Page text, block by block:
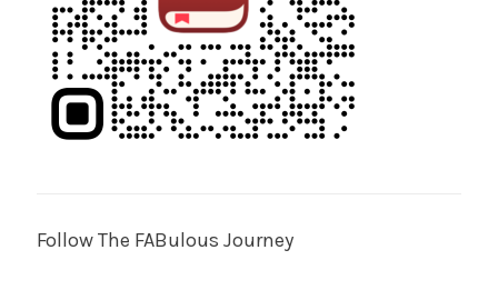
Follow The FABulous Journey